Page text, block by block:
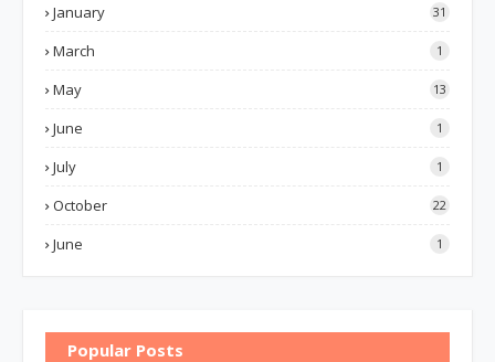
January 31
March 1
May 13
June 1
July 1
October 22
June 1
Popular Posts